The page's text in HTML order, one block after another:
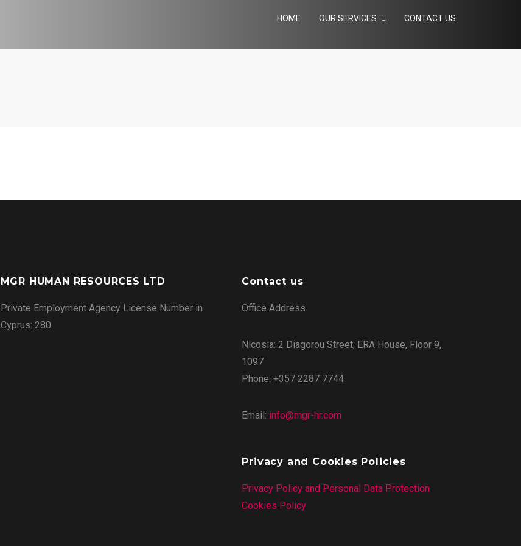
HOME OUR SERVICES CONTACT US
MGR HUMAN RESOURCES LTD
Private Employment Agency License Number in
Cyprus: 280
Contact us
Office Address
Nicosia: 2 Diagorou Street, ERA House, Floor 9,
1097
Phone: +357 2287 7744
Email: info@mgr-hr.com
Privacy and Cookies Policies
Privacy Policy and Personal Data Protection
Cookies Policy